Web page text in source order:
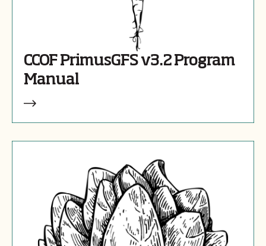
CCOF PrimusGFS v3.2 Program
Manual